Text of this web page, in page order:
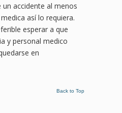
accidente al menos
así lo requiera.
esperar a que
y personal medico
en
Back to Top